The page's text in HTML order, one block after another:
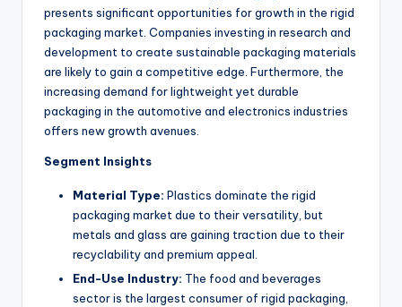
presents significant opportunities for growth in the rigid
packaging market. Companies investing in research and
development to create sustainable packaging materials
are likely to gain a competitive edge. Furthermore, the
increasing demand for lightweight yet durable
packaging in the automotive and electronics industries
offers new growth avenues.
Segment Insights
Material Type: Plastics dominate the rigid
packaging market due to their versatility, but
metals and glass are gaining traction due to their
recyclability and premium appeal.
End-Use Industry: The food and beverages
sector is the largest consumer of rigid packaging,